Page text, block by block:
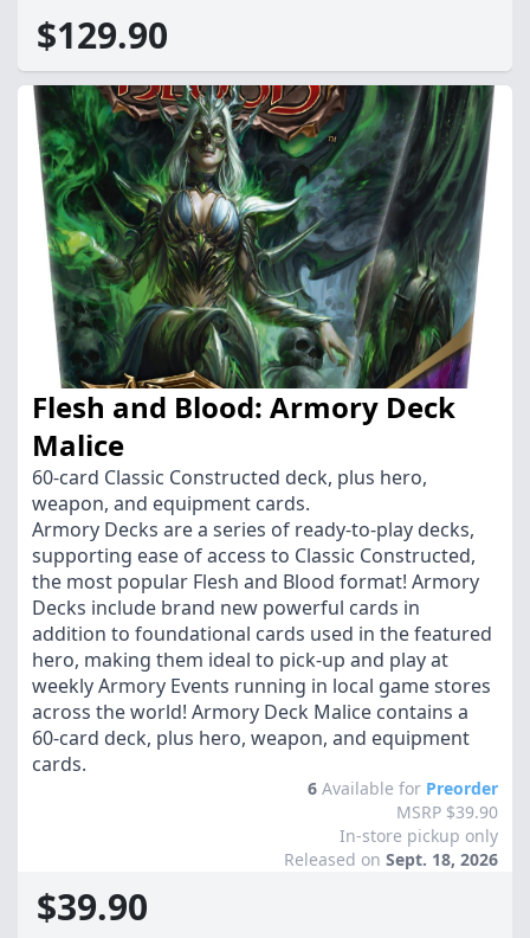
$129.90
Flesh and Blood: Armory Deck
Malice
60-card Classic Constructed deck, plus hero,
weapon, and equipment cards.
Armory Decks are a series of ready-to-play decks,
supporting ease of access to Classic Constructed,
the most popular Flesh and Blood format! Armory
Decks include brand new powerful cards in
addition to foundational cards used in the featured
hero, making them ideal to pick-up and play at
weekly Armory Events running in local game stores
across the world! Armory Deck Malice contains a
60-card deck, plus hero, weapon, and equipment
cards.
6 Available for Preorder
MSRP $39.90
In-store pickup only
Released on Sept. 18, 2026
$39.90